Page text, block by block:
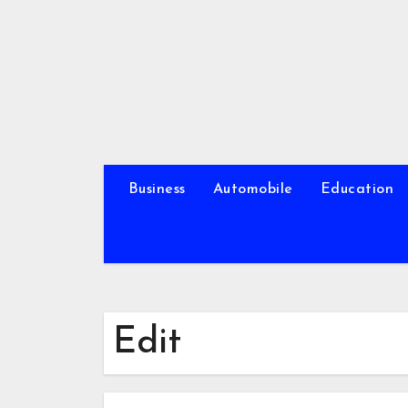
Business Automobile Education
Edit